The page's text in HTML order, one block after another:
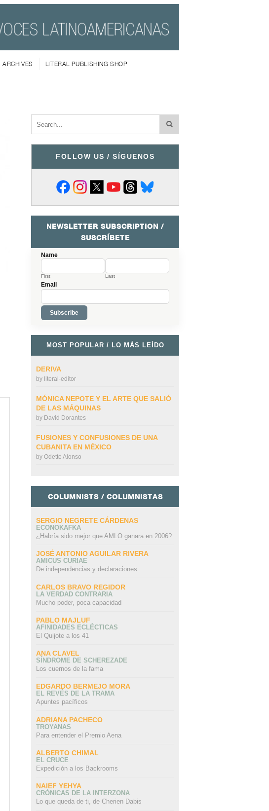
ARCHIVES LITERAL PUBLISHING SHOP
FOLLOW US / SÍGUENOS
NEWSLETTER SUBSCRIPTION /
SUSCRÍBETE
Name
First Last
Email
MOST POPULAR / LO MÁS LEÍDO
DERIVA
by literal-editor
MÓNICA NEPOTE Y EL ARTE QUE SALIÓ
DE LAS MÁQUINAS
by David Dorantes
FUSIONES Y CONFUSIONES DE UNA
CUBANITA EN MÉXICO
by Odette Alonso
COLUMNISTS / COLUMNISTAS
SERGIO NEGRETE CÁRDENAS
ECONOKAFKA
¿Habría sido mejor que AMLO ganara en 2006?
JOSÉ ANTONIO AGUILAR RIVERA
AMICUS CURIAE
De independencias y declaraciones
CARLOS BRAVO REGIDOR
LA VERDAD CONTRARIA
Mucho poder, poca capacidad
PABLO MAJLUF
AFINIDADES ECLÉCTICAS
El Quijote a los 41
ANA CLAVEL
SÍNDROME DE SCHEREZADE
Los cuernos de la fama
EDGARDO BERMEJO MORA
EL REVÉS DE LA TRAMA
Apuntes pacíficos
ADRIANA PACHECO
TROYANAS
Para entender el Premio Aena
ALBERTO CHIMAL
EL CRUCE
Expedición a los Backrooms
NAIEF YEHYA
CRÓNICAS DE LA INTERZONA
Lo que queda de ti, de Cherien Dabis